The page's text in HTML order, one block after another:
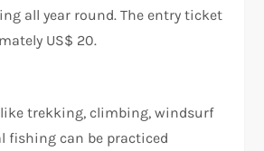
all year round. The entry ticket
US$ 20.
trekking, climbing, windsurf
fishing can be practiced